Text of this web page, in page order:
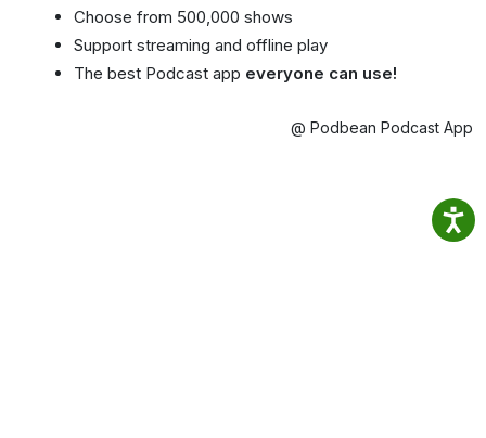
Choose from 500,000 shows
Support streaming and offline play
The best Podcast app everyone can use!
@ Podbean Podcast App